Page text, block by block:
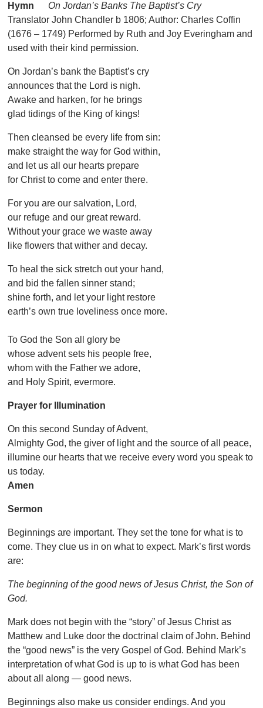
Hymn
On Jordan’s Banks The Baptist’s Cry
Translator John Chandler b 1806; Author: Charles Coffin
(1676 – 1749) Performed by Ruth and Joy Everingham and
used with their kind permission.
On Jordan’s bank the Baptist’s cry
announces that the Lord is nigh.
Awake and harken, for he brings
glad tidings of the King of kings!
Then cleansed be every life from sin:
make straight the way for God within,
and let us all our hearts prepare
for Christ to come and enter there.
For you are our salvation, Lord,
our refuge and our great reward.
Without your grace we waste away
like flowers that wither and decay.
To heal the sick stretch out your hand,
and bid the fallen sinner stand;
shine forth, and let your light restore
earth’s own true loveliness once more.
To God the Son all glory be
whose advent sets his people free,
whom with the Father we adore,
and Holy Spirit, evermore.
Prayer for Illumination
On this second Sunday of Advent,
Almighty God, the giver of light and the source of all peace,
illumine our hearts that we receive every word you speak to
us today.
Amen
Sermon
Beginnings are important. They set the tone for what is to
come. They clue us in on what to expect. Mark’s first words
are:
The beginning of the good news of Jesus Christ, the Son of
God.
Mark does not begin with the “story” of Jesus Christ as
Matthew and Luke door the doctrinal claim of John. Behind
the “good news” is the very Gospel of God. Behind Mark’s
interpretation of what God is up to is what God has been
about all along — good news.
Beginnings also make us consider endings. And you